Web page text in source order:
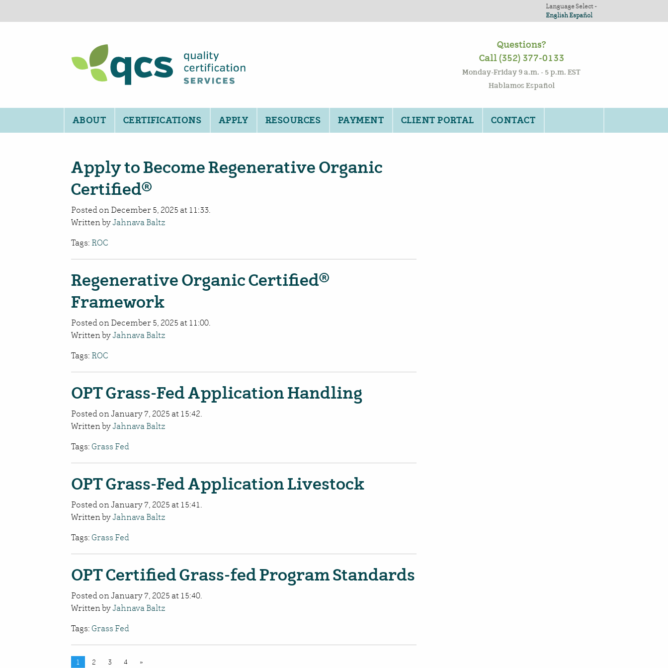
Language Select -
English Español
Questions?
Call (352) 377-0133
Monday-Friday 9 a.m. - 5 p.m. EST
Hablamos Español
ABOUT CERTIFICATIONS APPLY RESOURCES PAYMENT CLIENT PORTAL CONTACT
Apply to Become Regenerative Organic
Certified®
Posted on December 5, 2025 at 11:33.
Written byJahnava Baltz
Tags: ROC
Regenerative Organic Certified®
Framework
Posted on December 5, 2025 at 11:00.
Written byJahnava Baltz
Tags: ROC
OPT Grass-Fed Application Handling
Posted on January 7, 2025 at 15:42.
Written byJahnava Baltz
Tags: Grass Fed
OPT Grass-Fed Application Livestock
Posted on January 7, 2025 at 15:41.
Written byJahnava Baltz
Tags: Grass Fed
OPT Certified Grass-fed Program Standards
Posted on January 7, 2025 at 15:40.
Written byJahnava Baltz
Tags: Grass Fed
1 2 3 4 »